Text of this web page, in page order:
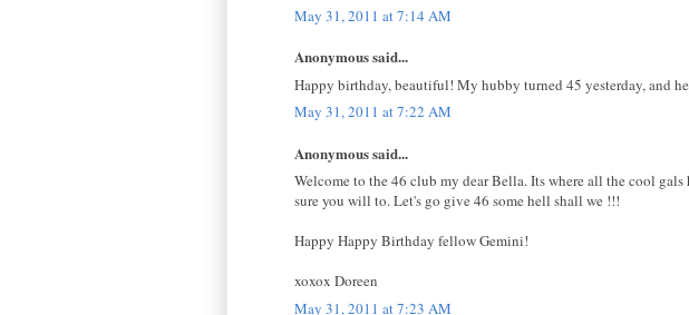
May 31, 2011 at 7:14 AM
Anonymous said...
Happy birthday, beautiful! My hubby turned 45 yesterday, and
May 31, 2011 at 7:22 AM
Anonymous said...
Welcome to the 46 club my dear Bella. Its where all the cool
sure you will to. Let's go give 46 some hell shall we !!!
Happy Happy Birthday fellow Gemini!
xoxox Doreen
May 31, 2011 at 7:23 AM